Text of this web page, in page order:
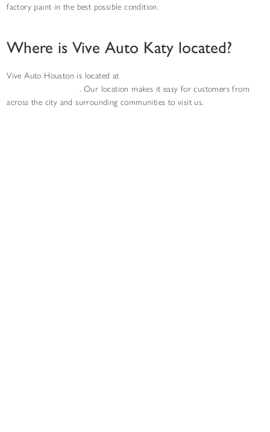
factory paint in the best possible condition.
Where is Vive Auto Katy located?
Vive Auto Houston is located at
77494, United States. Our location makes it easy for customers from
across the city and surrounding communities to visit us.